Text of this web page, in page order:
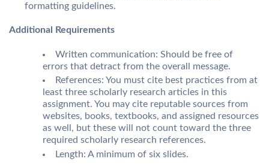
formatting guidelines.
Additional Requirements
Written communication: Should be free of
errors that detract from the overall message.
References: You must cite best practices from at
least three scholarly research articles in this
assignment. You may cite reputable sources from
websites, books, textbooks, and assigned resources
as well, but these will not count toward the three
required scholarly research references.
Length: A minimum of six slides.